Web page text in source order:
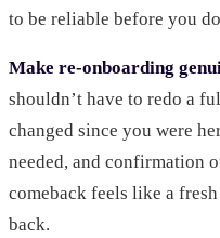
to be reliable before you
Make re-onboarding
shouldn’t have to redo a
changed since you were
needed, and confirmation
comeback feels like a
back.